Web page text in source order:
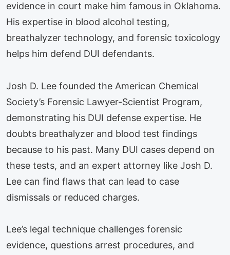
evidence in court make him famous in Oklahoma.
His expertise in blood alcohol testing,
breathalyzer technology, and forensic toxicology
helps him defend DUI defendants.
Josh D. Lee founded the American Chemical
Society’s Forensic Lawyer-Scientist Program,
demonstrating his DUI defense expertise. He
doubts breathalyzer and blood test findings
because to his past. Many DUI cases depend on
these tests, and an expert attorney like Josh D.
Lee can find flaws that can lead to case
dismissals or reduced charges.
Lee’s legal technique challenges forensic
evidence, questions arrest procedures, and